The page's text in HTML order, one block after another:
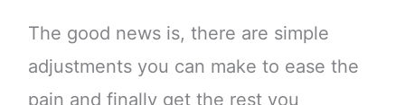
The good news is, there are simple
adjustments you can make to ease the
pain and finally get the rest you